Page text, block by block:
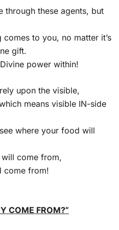
through these agents, but
to you, no matter it’s
gift.
power within!
upon the visible,
means visible IN-side
where your food will
come from,
come from!
COME FROM?”